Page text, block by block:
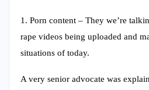
1. Porn content – They we’re
rape videos being uploaded and
situations of today.
A very senior advocate was